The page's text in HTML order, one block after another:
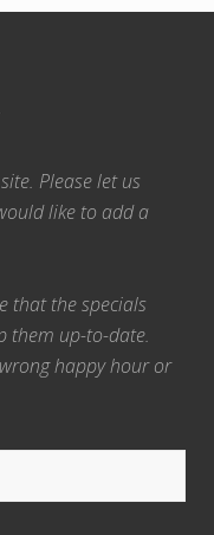
Please let us
like to add a
that the specials
them up-to-date.
happy hour or